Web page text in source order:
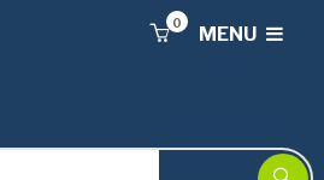
MENU
0